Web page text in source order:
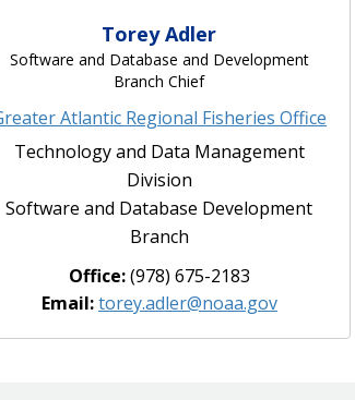
Torey Adler
Software and Database and Development
Branch Chief
Atlantic Regional Fisheries Office
Technology and Data Management
Division
Software and Database Development
Branch
Office:(978) 675-2183
Email:torey.adler@noaa.gov